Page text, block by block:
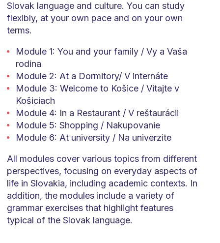
Slovak language and culture. You can study
flexibly, at your own paceand on your own
terms.
Module 1: You and your family / Vy a Vaša
rodina
Module 2: At a Dormitory/ V internáte
Module 3: Welcome to Košice / Vitajte v
Košiciach
Module 4: In a Restaurant / V reštaurácii
Module 5: Shopping / Nakupovanie
Module 6: At university / Na univerzite
All modules cover various topicsfrom different
perspectives, focusing on everyday aspects of
life in Slovakia, including academic contexts. In
addition, the modules include a variety of
grammar exercises that highlight features
typical of the Slovak language.